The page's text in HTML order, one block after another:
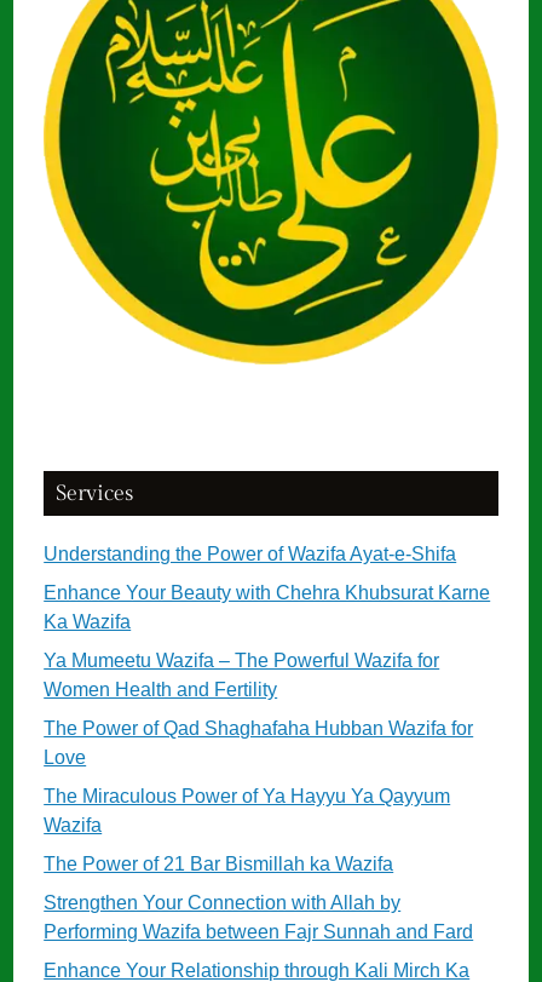
Services
Understanding the Power of Wazifa Ayat-e-Shifa
Enhance Your Beauty with Chehra Khubsurat Karne
Ka Wazifa
Ya Mumeetu Wazifa – The Powerful Wazifa for
Women Health and Fertility
The Power of Qad Shaghafaha Hubban Wazifa for
Love
The Miraculous Power of Ya Hayyu Ya Qayyum
Wazifa
The Power of 21 Bar Bismillah ka Wazifa
Strengthen Your Connection with Allah by
Performing Wazifa between Fajr Sunnah and Fard
Enhance Your Relationship through Kali Mirch Ka